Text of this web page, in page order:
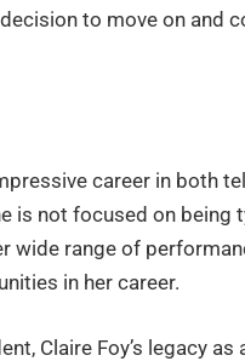
to move on and
career in both
is not focused on being
wide range of
in her career.
Claire Foy’s legacy as